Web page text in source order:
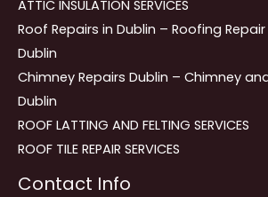
ATTIC INSULATION SERVICES
Roof Repairs in Dublin – Roofing
Dublin
Chimney Repairs Dublin – Chimney
Dublin
ROOF LATTING AND FELTING SERVICES
ROOF TILE REPAIR SERVICES
Contact Info